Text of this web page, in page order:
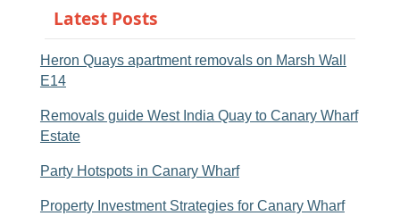
Latest Posts
Heron Quays apartment removals on Marsh Wall
E14
Removals guide West India Quay to Canary Wharf
Estate
Party Hotspots in Canary Wharf
Property Investment Strategies for Canary Wharf